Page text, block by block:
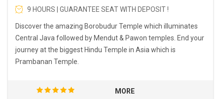
9 HOURS | GUARANTEE SEAT WITH DEPOSIT !
Discover the amazing Borobudur Temple which illuminates
Central Java followed by Mendut & Pawon temples. End your
journey at the biggest Hindu Temple in Asia which is
Prambanan Temple.
MORE